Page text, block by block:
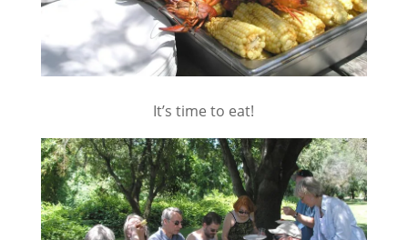
It’s time to eat!